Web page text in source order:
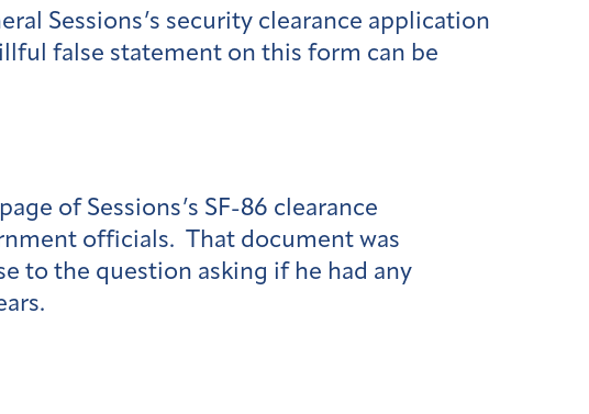
Sessions’s security clearance application
false statement on this form can be
of Sessions’s SF-86 clearance
officials. That document was
to the question asking if he had any